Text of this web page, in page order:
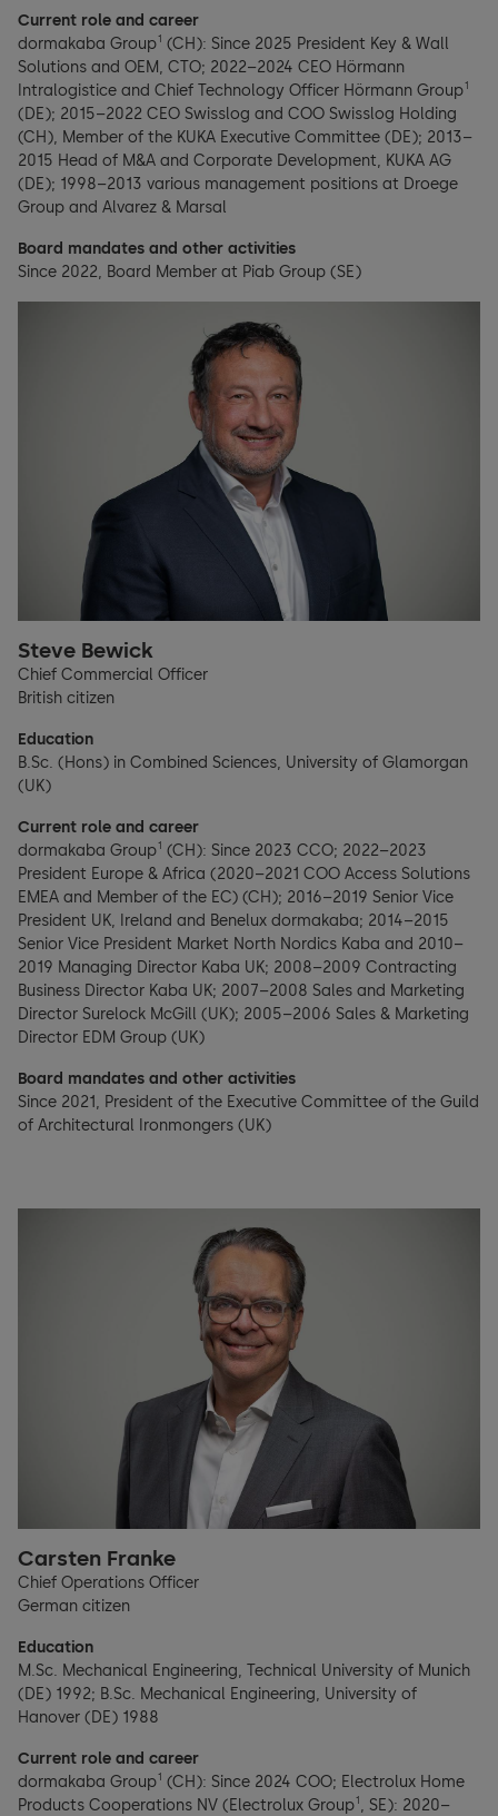
Current role and career
dormakaba Group1 (CH): Since 2025 President Key & Wall
Solutions and OEM, CTO; 2022–2024 CEO Hörmann
Intralogistice and Chief Technology Officer Hörmann Group1
(DE); 2015–2022 CEO Swisslog and COO Swisslog Holding
(CH), Member of the KUKA Executive Committee (DE); 2013–
2015 Head of M&A and Corporate Development, KUKA AG
(DE); 1998–2013 various management positions at Droege
Group and Alvarez & Marsal
Board mandates and other activities
Since 2022, Board Member at Piab Group (SE)
Steve Bewick
Chief Commercial Officer
British citizen
Education
B.Sc. (Hons) in Combined Sciences, University of Glamorgan
(UK)
Current role and career
dormakaba Group1 (CH): Since 2023 CCO; 2022–2023
President Europe & Africa (2020–2021 COO Access Solutions
EMEA and Member of the EC) (CH); 2016–2019 Senior Vice
President UK, Ireland and Benelux dormakaba; 2014–2015
Senior Vice President Market North Nordics Kaba and 2010–
2019 Managing Director Kaba UK; 2008–2009 Contracting
Business Director Kaba UK; 2007–2008 Sales and Marketing
Director Surelock McGill (UK); 2005–2006 Sales & Marketing
Director EDM Group (UK)
Board mandates and other activities
Since 2021, President of the Executive Committee of the Guild
of Architectural Ironmongers (UK)
Carsten Franke
Chief Operations Officer
German citizen
Education
M.Sc. Mechanical Engineering, Technical University of Munich
(DE) 1992; B.Sc. Mechanical Engineering, University of
Hanover (DE) 1988
Current role and career
dormakaba Group1 (CH): Since 2024 COO; Electrolux Home
Products Cooperations NV (Electrolux Group1 , SE): 2020–